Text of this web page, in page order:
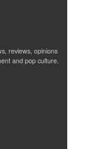
reviews, opinions
and pop culture.